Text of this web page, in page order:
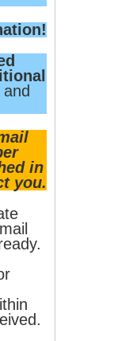
in
you.